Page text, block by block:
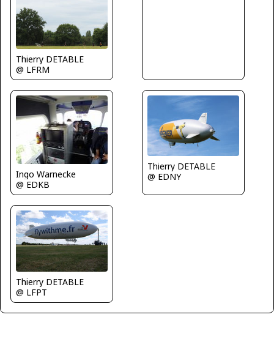
Thierry DETABLE
@ LFRM
Ingo Warnecke
@ EDKB
Thierry DETABLE
@ EDNY
Thierry DETABLE
@ LFPT